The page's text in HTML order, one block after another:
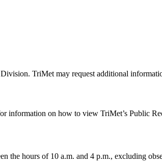
TriMet may request additional
information on how to view TriMet’s Public
the hours of 10 a.m. and 4 p.m., excluding